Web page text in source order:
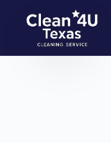
Skip to main content